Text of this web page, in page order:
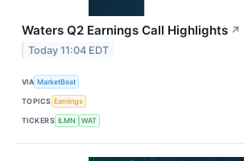
Waters Q2 Earnings Call Highlights ↗
Today 11:04 EDT
VIA MarketBeat
TOPICS Earnings
TICKERS ILMN WAT